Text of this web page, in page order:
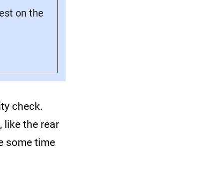
on the
check.
like the rear
some time